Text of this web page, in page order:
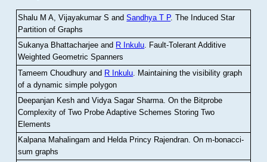
Shalu M A, Vijayakumar S andSandhya T P.The Induced Star
Partition of Graphs
Sukanya Bhattacharjee and R Inkulu. Fault-Tolerant Additive
Weighted Geometric Spanners
Tameem Choudhury and R Inkulu Maintaining the visibility graph
of a dynamic simple polygon
Deepanjan Kesh and Vidya Sagar Sharma .On the Bitprobe
Complexity of Two Probe Adaptive Schemes Storing Two
Elements
Kalpana Mahalingam and Helda Princy Rajendran.On m-bonacci-
sum graphs